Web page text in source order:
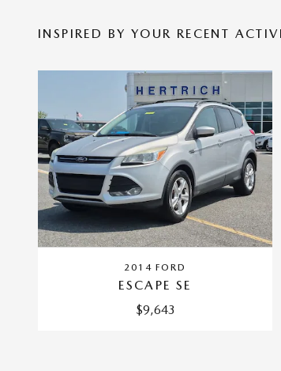
INSPIRED BY YOUR RECENT
2014 FORD
ESCAPE SE
$9,643